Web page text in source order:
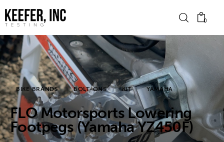
0
News
Bike Brands
Hard Parts
BIKE BRANDS BOLT-ONS KIT YAMAHA
FLO Motorsports Lowering
Footpegs (Yamaha YZ450F)